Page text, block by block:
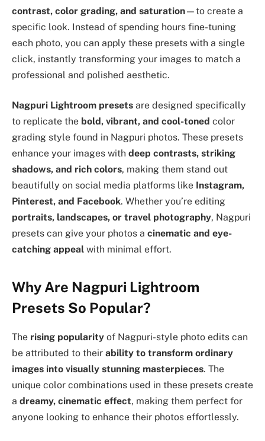
contrast, color grading, and saturation—to create a
specific look. Instead of spending hours fine-tuning
each photo, you can apply these presets with a single
click, instantly transforming your images to match a
professional and polished aesthetic.
Nagpuri Lightroom presets are designed specifically
to replicate the bold, vibrant, and cool-toned color
grading style found in Nagpuri photos. These presets
enhance your images with deep contrasts, striking
shadows, and rich colors, making them stand out
beautifully on social media platforms like Instagram,
Pinterest, and Facebook. Whether you’re editing
portraits, landscapes, or travel photography, Nagpuri
presets can give your photos a cinematic and eye-
catching appeal with minimal effort.
Why Are Nagpuri Lightroom
Presets So Popular?
The rising popularity of Nagpuri-style photo edits can
be attributed to their ability to transform ordinary
images into visually stunning masterpieces. The
unique color combinations used in these presets create
a dreamy, cinematic effect, making them perfect for
anyone looking to enhance their photos effortlessly.